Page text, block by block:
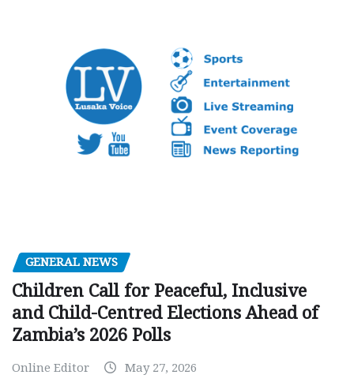
GENERAL NEWS
Children Call for Peaceful, Inclusive
and Child-Centred Elections Ahead of
Zambia’s 2026 Polls
Online Editor May 27, 2026